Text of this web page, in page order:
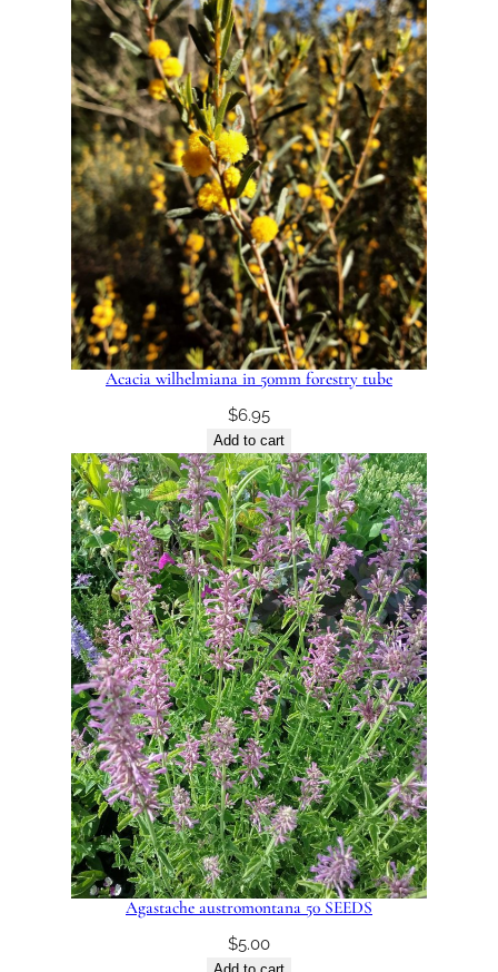
Acacia wilhelmiana in 50mm forestry tube
$6.95
Add to cart
Agastache austromontana 50 SEEDS
$5.00